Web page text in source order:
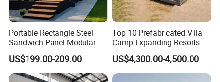
Portable Rectangle Steel
Sandwich Panel Modular
Luxury Villa Prefab
Detachable Container
House
US$199.00-209.00
Top 10 Prefabricated Villa
Camp Expanding Resorts
Beach Hut 10FT-40FT
Customized Manufacture
Camping Granny School
US$4,300.00-4,500.00